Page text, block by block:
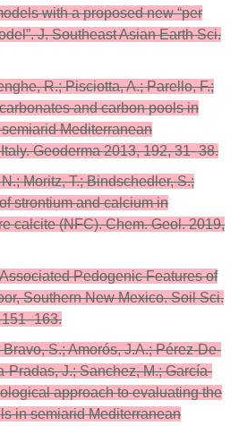
with a proposed new “per
J. Southeast Asian Earth Sci.
R.; Pisciotta, A.; Parello, F.;
and carbon pools in
Mediterranean
Geoderma 2013, 192, 31–38.
Moritz, T.; Bindschedler, S.;
strontium and calcium in
calcite (NFC). Chem. Geol. 2019,
Pedogenic Features of
Southern New Mexico. Soil Sci.
S.; Amorós, J.A.; Pérez-De-
Pradas, J.; Sanchez, M.; García-
approach to evaluating the
in semiarid Mediterranean